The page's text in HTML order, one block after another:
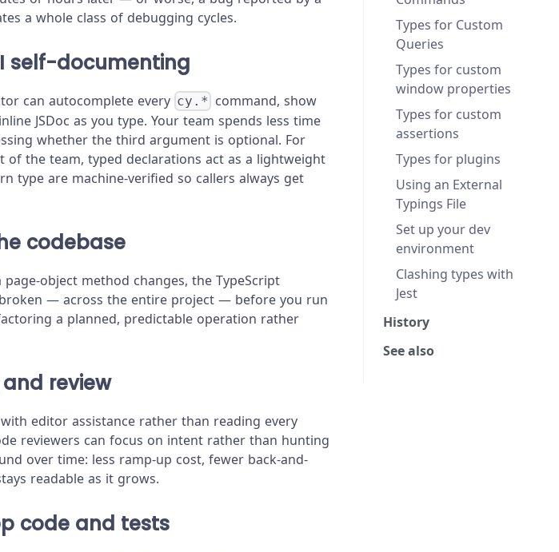
a whole class of debugging cycles.
self-documenting
can autocomplete every cy.* command, show
JSDoc as you type. Your team spends less time
whether the third argument is optional. For
of the team, typed declarations act as a lightweight
type are machine-verified so callers always get
codebase
object method changes, the TypeScript
— across the entire project — before you run
a planned, predictable operation rather
review
editor assistance rather than reading every
reviewers can focus on intent rather than hunting
over time: less ramp-up cost, fewer back-and-
readable as it grows.
code and tests
Types for Custom
Queries
Types for custom
window properties
Types for custom
assertions
Types for plugins
Using an External
Typings File
Set up your dev
environment
Clashing types with
Jest
History
See also